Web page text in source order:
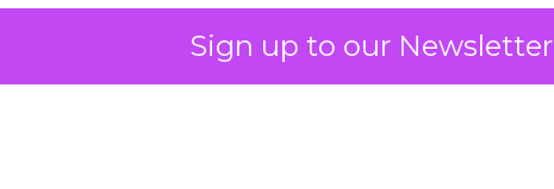
Sign up to our Newsletter
on the table